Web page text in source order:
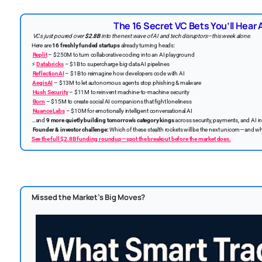
The 16 Secret VC Bets You’ll
VCs just poured over$2.8Binto the next wave of AI and tech disruptors—this week alone.
Here are16 freshly funded startupsalready turning heads:
Replit– $250M to turn collaborative coding into an AI playground
⚡Databricks– $1B to supercharge big-data AI pipelines
ReflectionAI– $1B to reimagine how developers code with AI
️AegisAI– $13M to let autonomous agents stop phishing & malware
Hush Security– $11M to reinvent machine-to-machine security
Born – $15M to create social AI companions that fight loneliness
Nuance Labs– $10M for emotionally intelligent conversational AI
…and 9 more quietly building tomorrow’s category kingsacross security, payments, and AI
Founder & investor challenge:Which of these stealth rockets will be the next unicorn—and
See the full $2.8B funding roundup—spot the breakout before the market does.
Missed the Market’s Big Moves?